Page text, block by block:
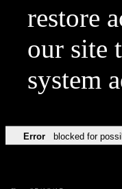
restore
our site
system
Error blocked for